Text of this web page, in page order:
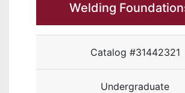
Welding
Catalog #31442321
Undergraduate